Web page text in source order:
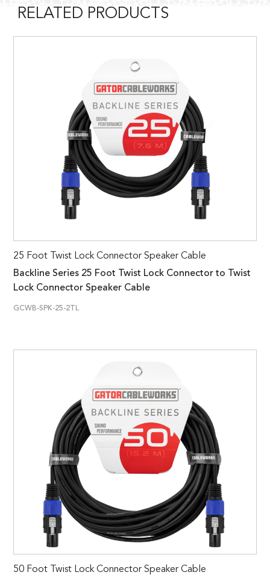
RELATED PRODUCTS
25 Foot Twist Lock Connector Speaker Cable
Backline Series 25 Foot Twist Lock Connector to Twist
Lock Connector Speaker Cable
GCWB-SPK-25-2TL
50 Foot Twist Lock Connector Speaker Cable